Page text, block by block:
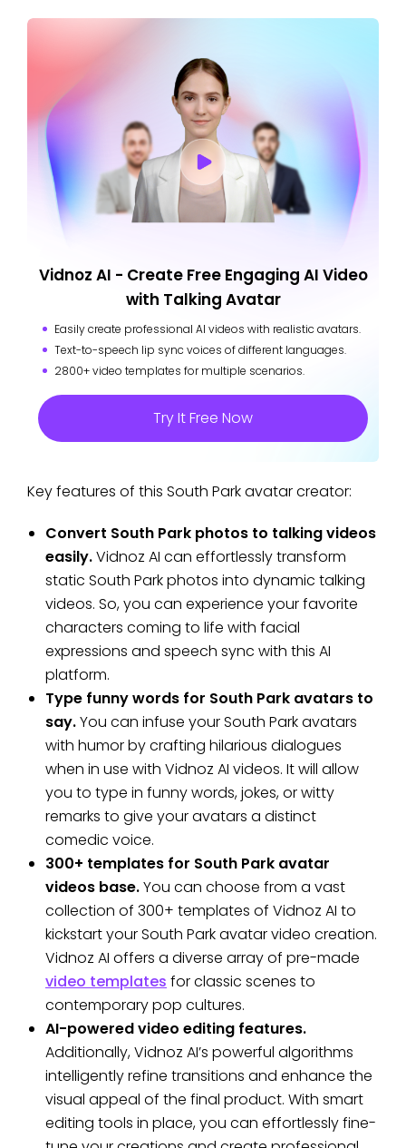
Vidnoz AI - Create Free Engaging AI Video
with Talking Avatar
Easily create professional AI videos with realistic avatars.
Text-to-speech lip sync voices of different languages.
2800+ video templates for multiple scenarios.
Try It Free Now
Key features of this South Park avatar creator:
Convert South Park photos to talking videos
easily.Vidnoz AI can effortlessly transform
static South Park photos into dynamic talking
videos. So, you can experience your favorite
characters coming to life with facial
expressions and speech sync with this AI
platform.
Type funny words for South Park avatars to
say.You can infuse your South Park avatars
with humor by crafting hilarious dialogues
when in use with Vidnoz AI videos. It will allow
you to type in funny words, jokes, or witty
remarks to give your avatars a distinct
comedic voice.
300+ templates for South Park avatar
videos base.You can choose from a vast
collection of 300+ templates of Vidnoz AI to
kickstart your South Park avatar video creation.
Vidnoz AI offers a diverse array of pre-made
video templates for classic scenes to
contemporary pop cultures.
AI-powered video editing features.
Additionally, Vidnoz AI’s powerful algorithms
intelligently refine transitions and enhance the
visual appeal of the final product. With smart
editing tools in place, you can effortlessly fine-